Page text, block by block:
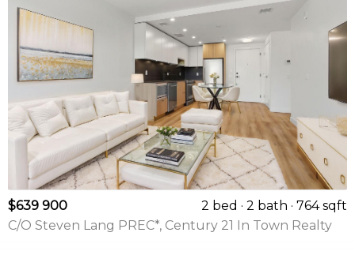
$639 900 2 bed 2 bath
764 sqft
C/O Steven Lang PREC*, Century 21 In Town Realty